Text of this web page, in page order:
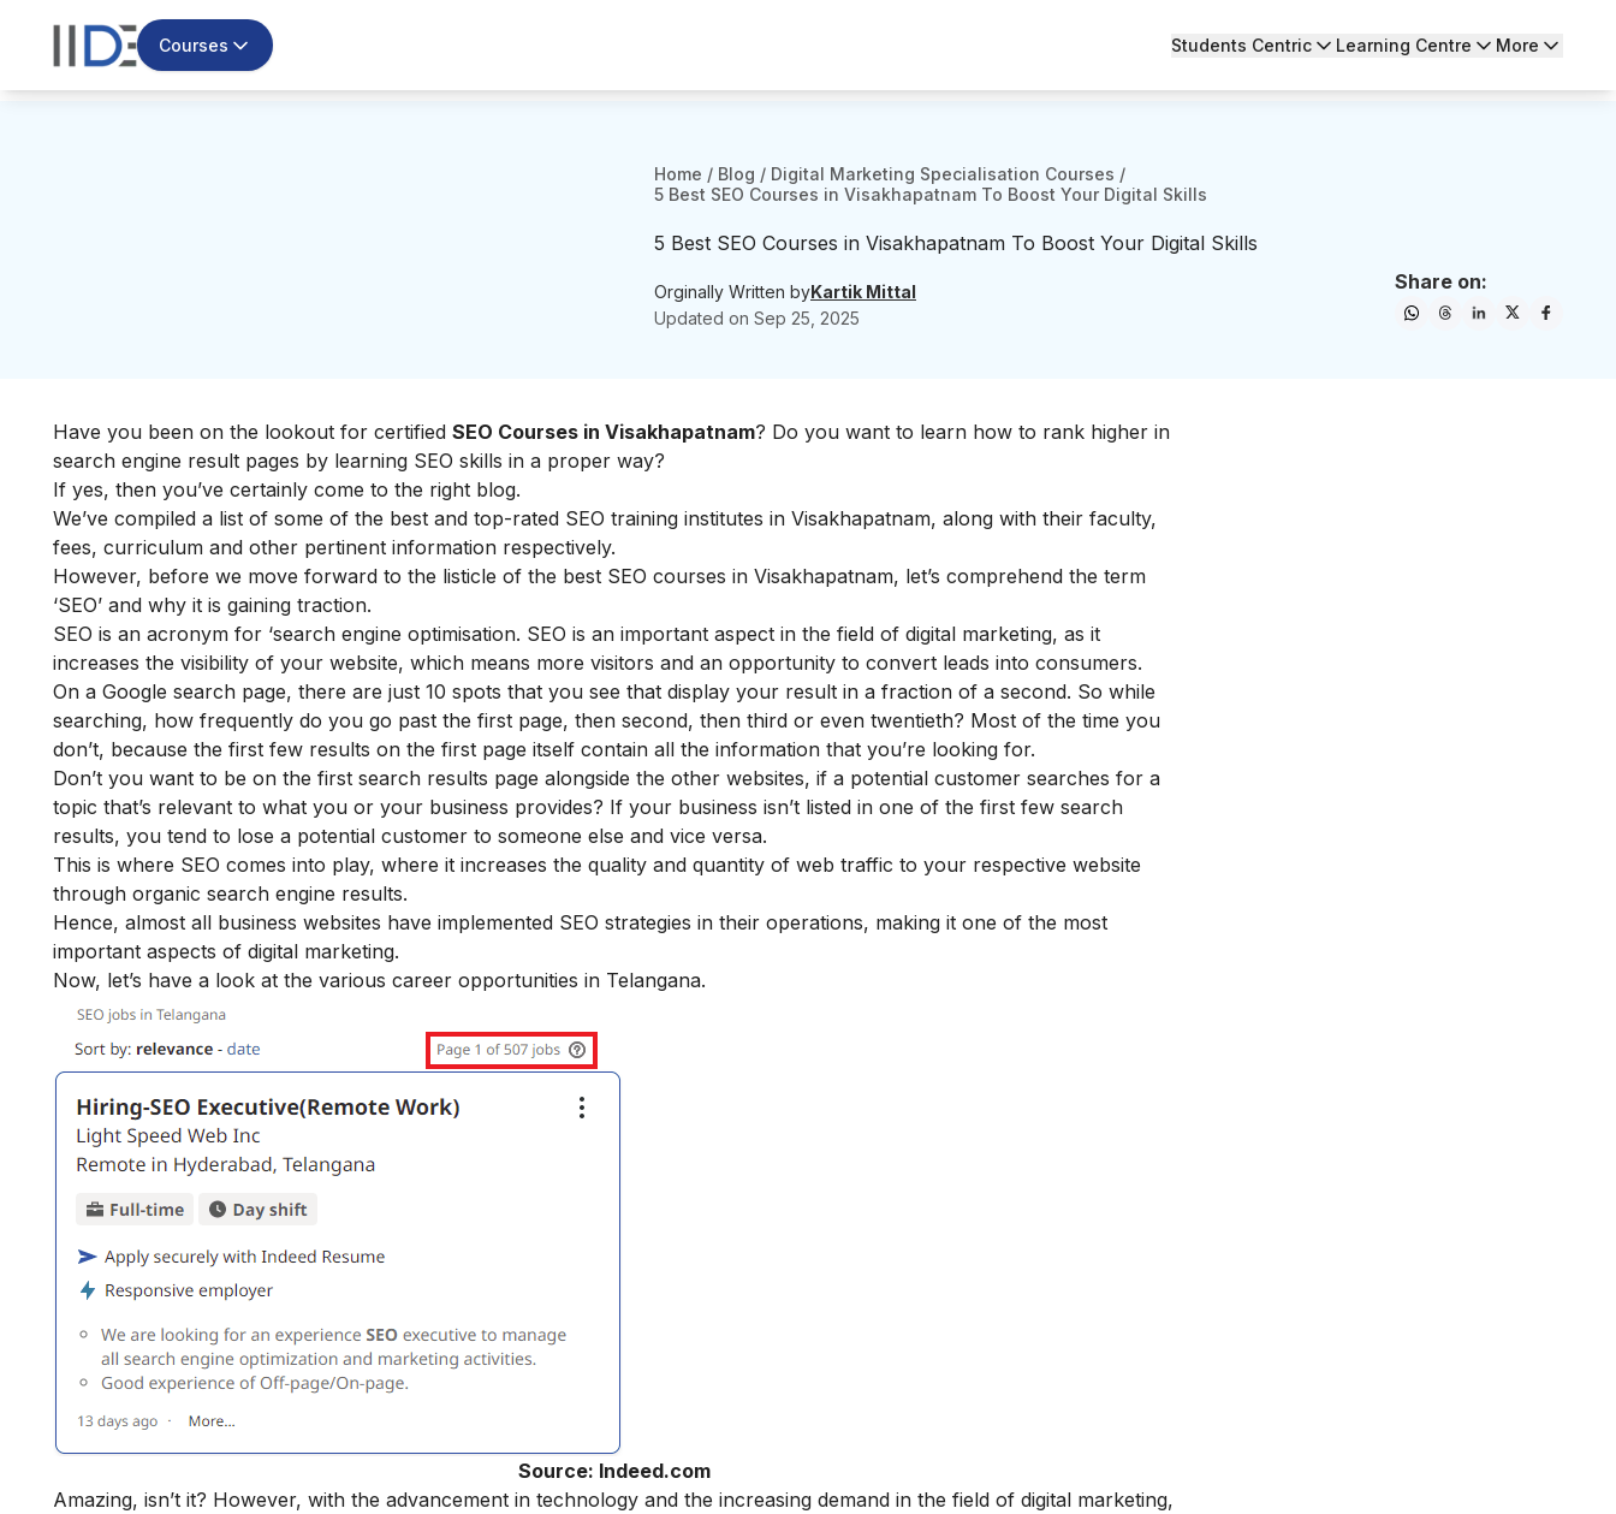
Courses Students Centric Learning Centre More
Home / Blog / Digital Marketing Specialisation Courses /
5 Best SEO Courses in Visakhapatnam To Boost Your Digital Skills
5 Best SEO Courses in Visakhapatnam To Boost Your Digital Skills
Orginally Written byKartik Mittal
Updated on Sep 25, 2025
Share on:
Have you been on the lookout for certified SEO Courses in Visakhapatnam? Do you want to learn how to rank higher in
search engine result pages by learning SEO skills in a proper way?
If yes, then you’ve certainly come to the right blog.
We’ve compiled a list of some of the best and top-rated SEO training institutes in Visakhapatnam, along with their faculty,
fees, curriculum and other pertinent information respectively.
However, before we move forward to the listicle of the best SEO courses in Visakhapatnam, let’s comprehend the term
‘SEO’ and why it is gaining traction.
SEO is an acronym for ‘search engine optimisation. SEO is an important aspect in the field of digital marketing, as it
increases the visibility of your website, which means more visitors and an opportunity to convert leads into consumers.
On a Google search page, there are just 10 spots that you see that display your result in a fraction of a second. So while
searching, how frequently do you go past the first page, then second, then third or even twentieth? Most of the time you
don’t, because the first few results on the first page itself contain all the information that you’re looking for.
Don’t you want to be on the first search results page alongside the other websites, if a potential customer searches for a
topic that’s relevant to what you or your business provides? If your business isn’t listed in one of the first few search
results, you tend to lose a potential customer to someone else and vice versa.
This is where SEO comes into play, where it increases the quality and quantity of web traffic to your respective website
through organic search engine results.
Hence, almost all business websites have implemented SEO strategies in their operations, making it one of the most
important aspects of digital marketing.
Now, let’s have a look at the various career opportunities in Telangana.
Source: Indeed.com
Amazing, isn’t it? However, with the advancement in technology and the increasing demand in the field of digital marketing,